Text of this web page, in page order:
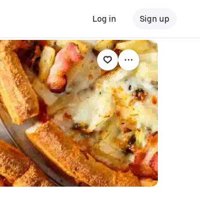
Log in Sign up